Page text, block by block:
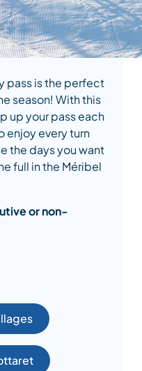
pass is the perfect
season! With this
up your pass each
enjoy every turn
the days you want
full in the Méribel
or non-